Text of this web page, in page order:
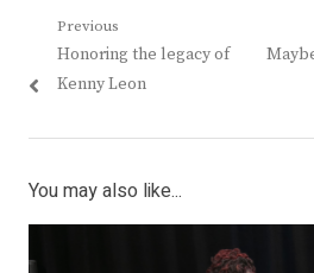
Post
navigation
Previous
Previous
post:
Honoring the legacy of
Kenny Leon
Next
You may also like...